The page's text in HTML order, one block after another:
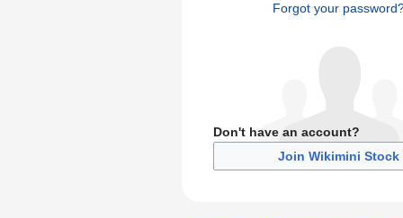
Forgot your
Don't have an account?
Join Wikimini Stock